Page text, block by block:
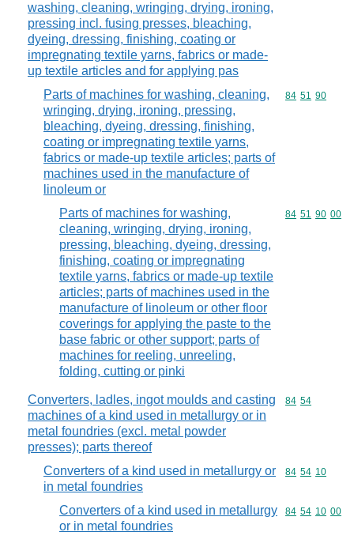
washing, cleaning, wringing, drying, ironing,
pressing incl. fusing presses, bleaching,
dyeing, dressing, finishing, coating or
impregnating textile yarns, fabrics or made-
up textile articles and for applying pas
Parts of machines for washing, cleaning,
wringing, drying, ironing, pressing,
bleaching, dyeing, dressing, finishing,
coating or impregnating textile yarns,
fabrics or made-up textile articles; parts of
machines used in the manufacture of
linoleum or
Commodity
84 51 90
Parts of machines for washing,
cleaning, wringing, drying, ironing,
pressing, bleaching, dyeing, dressing,
finishing, coating or impregnating
textile yarns, fabrics or made-up textile
articles; parts of machines used in the
manufacture of linoleum or other floor
coverings for applying the paste to the
base fabric or other support; parts of
machines for reeling, unreeling,
folding, cutting or pinki
Commodity
84 51 90 00
Converters, ladles, ingot moulds and casting
machines of a kind used in metallurgy or in
metal foundries (excl. metal powder
presses); parts thereof
Commodity
84 54
Converters of a kind used in metallurgy or
in metal foundries
Commodity
84 54 10
Converters of a kind used in metallurgy
or in metal foundries
Commodity
84 54 10 00